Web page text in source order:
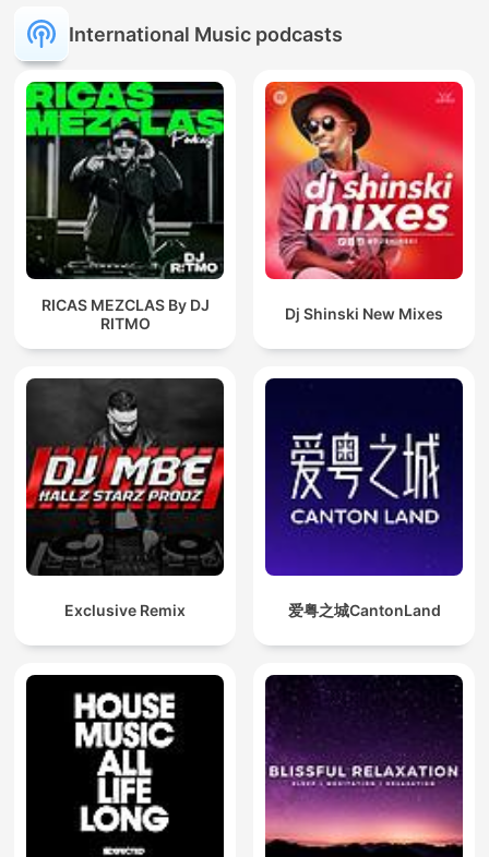
International Music podcasts
RICAS MEZCLAS By DJ
RITMO
Dj Shinski New Mixes
Exclusive Remix 爱粤之城CantonLand